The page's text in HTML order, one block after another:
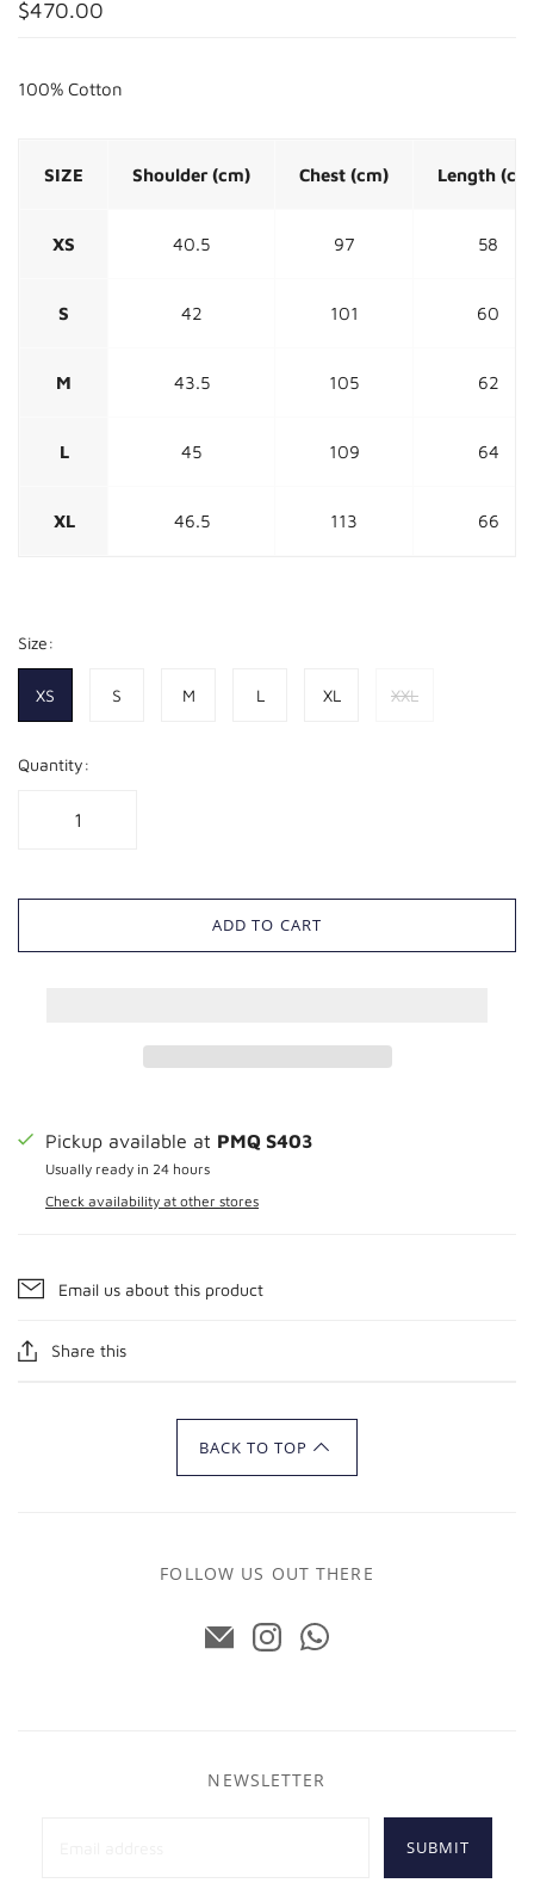
$470.00
100% Cotton
SIZE Shoulder (cm) Chest (cm) Length
XS 40.5 97 58
S 42 101 60
M 43.5 105 62
L 45 109 64
XL 46.5 113 66
Size:
XS S M L XL XXL
Quantity:
ADD TO CART
Pickup available at PMQ S403
Usually ready in 24 hours
Check availability at other stores
Email us about this product
Share this
BACK TO TOP
FOLLOW US OUT THERE
NEWSLETTER
SUBMIT